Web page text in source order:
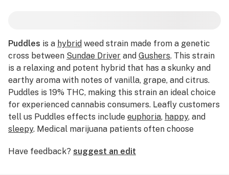
Puddles is a hybrid weed strain made from a genetic
cross between Sundae Driver and Gushers. This strain
is a relaxing and potent hybrid that has a skunky and
earthy aroma with notes of vanilla, grape, and citrus.
Puddles is 19% THC, making this strain an ideal choice
for experienced cannabis consumers. Leafly customers
tell us Puddles effects include euphoria, happy, and
sleepy. Medical marijuana patients often choose
depression,headaches, andlack of appetite
Have feedback? suggest an edit